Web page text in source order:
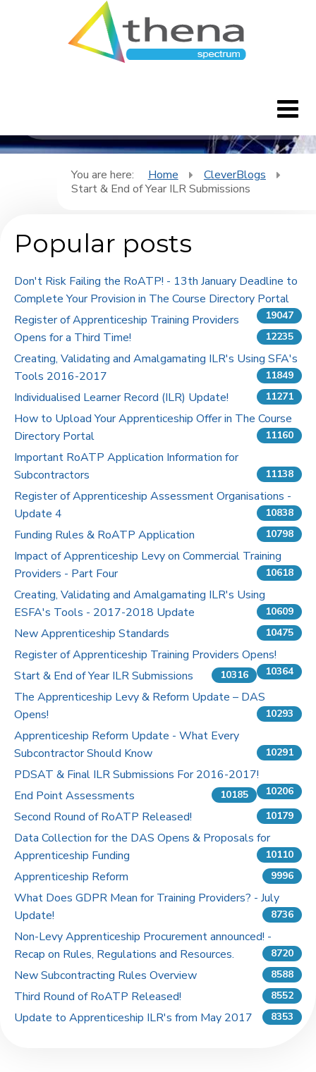
Features
Downloads
Pricing
Contact Us
You are here: Home
CleverBlogs
Start & End of Year ILR Submissions
Popular posts
Don't Risk Failing the RoATP! - 13th January Deadline to
Complete Your Provision in The Course Directory Portal
19047
Register of Apprenticeship Training Providers
Opens for a Third Time!
12235
Creating, Validating and Amalgamating ILR's Using SFA's
Tools 2016-2017
11849
Individualised Learner Record (ILR) Update! 11271
How to Upload Your Apprenticeship Offer in The Course
Directory Portal
11160
Important RoATP Application Information for
Subcontractors
11138
Register of Apprenticeship Assessment Organisations -
Update 4
10838
Funding Rules & RoATP Application 10798
Impact of Apprenticeship Levy on Commercial Training
Providers - Part Four
10618
Creating, Validating and Amalgamating ILR's Using
ESFA's Tools - 2017-2018 Update
10609
New Apprenticeship Standards 10475
Register of Apprenticeship Training Providers Opens!
10364
Start & End of Year ILR Submissions 10316
The Apprenticeship Levy & Reform Update – DAS
Opens!
10293
Apprenticeship Reform Update - What Every
Subcontractor Should Know
10291
PDSAT & Final ILR Submissions For 2016-2017!
10206
End Point Assessments 10185
Second Round of RoATP Released! 10179
Data Collection for the DAS Opens & Proposals for
Apprenticeship Funding
10110
Apprenticeship Reform 9996
What Does GDPR Mean for Training Providers? - July
Update!
8736
Non-Levy Apprenticeship Procurement announced! -
Recap on Rules, Regulations and Resources.
8720
New Subcontracting Rules Overview 8588
Third Round of RoATP Released! 8552
Update to Apprenticeship ILR's from May 2017 8353